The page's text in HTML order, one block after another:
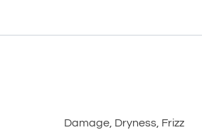
Damage, Dryness, Frizz